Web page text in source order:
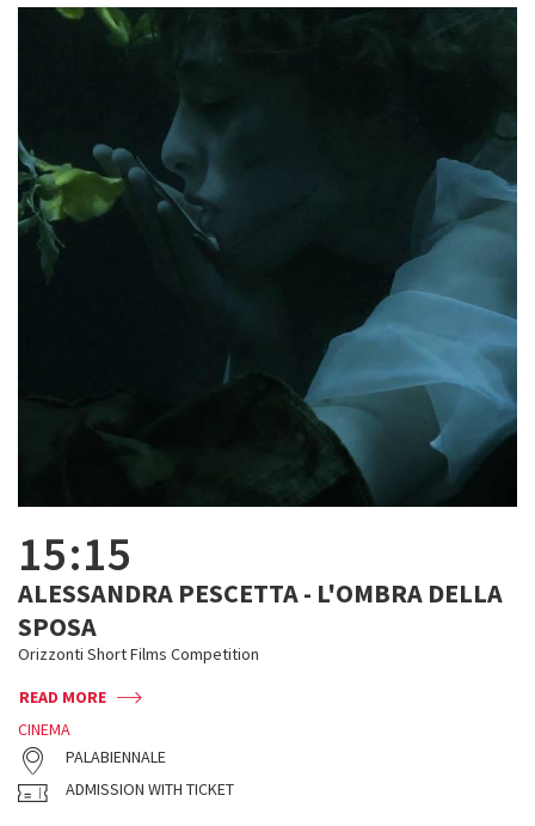
15:15
ALESSANDRA PESCETTA - L'OMBRA DELLA
SPOSA
Orizzonti Short Films Competition
READ MORE
CINEMA
PALABIENNALE
ADMISSION WITH TICKET